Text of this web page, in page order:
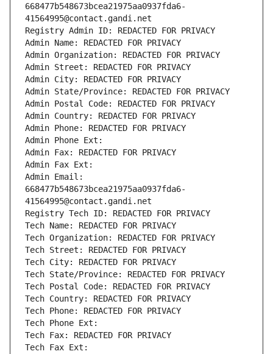
668477b548673bcea21975aa0937fda6-
41564995@contact.gandi.net
Registry Admin ID: REDACTED FOR PRIVACY
Admin Name: REDACTED FOR PRIVACY
Admin Organization: REDACTED FOR PRIVACY
Admin Street: REDACTED FOR PRIVACY
Admin City: REDACTED FOR PRIVACY
Admin State/Province: REDACTED FOR PRIVACY
Admin Postal Code: REDACTED FOR PRIVACY
Admin Country: REDACTED FOR PRIVACY
Admin Phone: REDACTED FOR PRIVACY
Admin Phone Ext:
Admin Fax: REDACTED FOR PRIVACY
Admin Fax Ext:
Admin Email:
668477b548673bcea21975aa0937fda6-
41564995@contact.gandi.net
Registry Tech ID: REDACTED FOR PRIVACY
Tech Name: REDACTED FOR PRIVACY
Tech Organization: REDACTED FOR PRIVACY
Tech Street: REDACTED FOR PRIVACY
Tech City: REDACTED FOR PRIVACY
Tech State/Province: REDACTED FOR PRIVACY
Tech Postal Code: REDACTED FOR PRIVACY
Tech Country: REDACTED FOR PRIVACY
Tech Phone: REDACTED FOR PRIVACY
Tech Phone Ext:
Tech Fax: REDACTED FOR PRIVACY
Tech Fax Ext: